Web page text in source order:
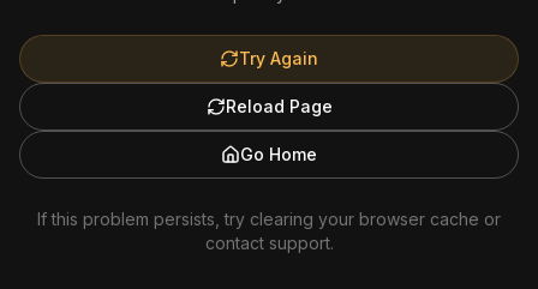
Try Again
Reload Page
Go Home
If this problem persists, try clearing your browser cache or
contact support.